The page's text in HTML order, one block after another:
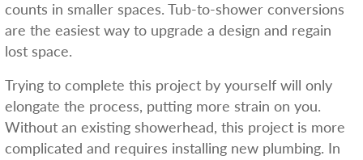
counts in smaller spaces. Tub-to-shower conversions
are the easiest way to upgrade a design and regain
lost space.
Trying to complete this project by yourself will only
elongate the process, putting more strain on you.
Without an existing showerhead, this project is more
complicated and requires installing new plumbing. In